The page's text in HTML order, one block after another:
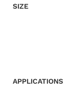
SIZE
APPLICATIONS